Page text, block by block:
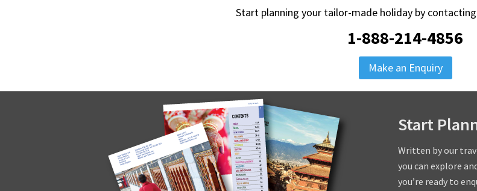
Start planning your tailor-made holiday by
1-888-214-4856
Make an Enquiry
Start
Written by our
you can explore
you’re ready to